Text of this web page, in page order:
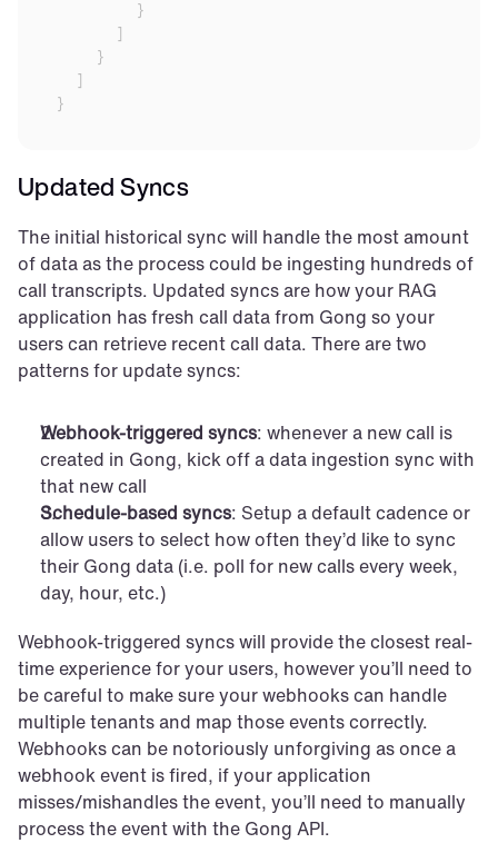
}
}
}
Updated Syncs
The initial historical sync will handle the most amount
of data as the process could be ingesting hundreds of
call transcripts. Updated syncs are how your RAG
application has fresh call data from Gong so your
users can retrieve recent call data. There are two
patterns for update syncs:
Webhook-triggered syncs: whenever a new call is
created in Gong, kick off a data ingestion sync with
that new call
Schedule-based syncs: Setup a default cadence or
allow users to select how often they’d like to sync
their Gong data (i.e. poll for new calls every week,
day, hour, etc.)
Webhook-triggered syncs will provide the closest real-
time experience for your users, however you’ll need to
be careful to make sure your webhooks can handle
multiple tenants and map those events correctly.
Webhooks can be notoriously unforgiving as once a
webhook event is fired, if your application
misses/mishandles the event, you’ll need to manually
process the event with the Gong API.